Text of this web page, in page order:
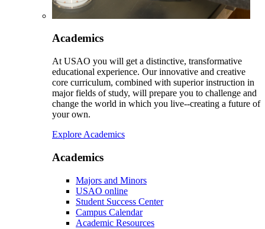
Academics
At USAO you will get a distinctive, transformative
educational experience. Our innovative and creative
core curriculum, combined with superior instruction in
major fields of study, will prepare you to challenge and
change the world in which you live--creating a future of
your own.
Explore Academics
Academics
Majors and Minors
USAO online
Student Success Center
Campus Calendar
Academic Resources